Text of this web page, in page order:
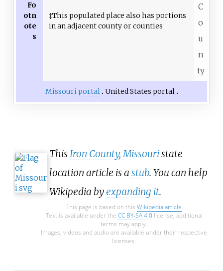
C
o
u
n
ty
Fo
otn
ote
s
‡This populated place also has portions
in an adjacent county or counties
Missouri portal United States portal
This Iron County, Missouristate
location article is a stub. You can help
Wikipedia byexpanding it.
This page is based on this Wikipedia article
Text is available under the CC BY-SA 4.0license; additional
terms may apply.
Images, videos and audio are available under their respective
licenses.